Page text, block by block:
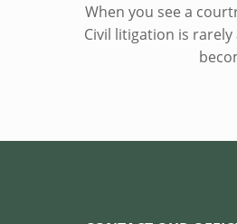
When you see a
Civil litigation is